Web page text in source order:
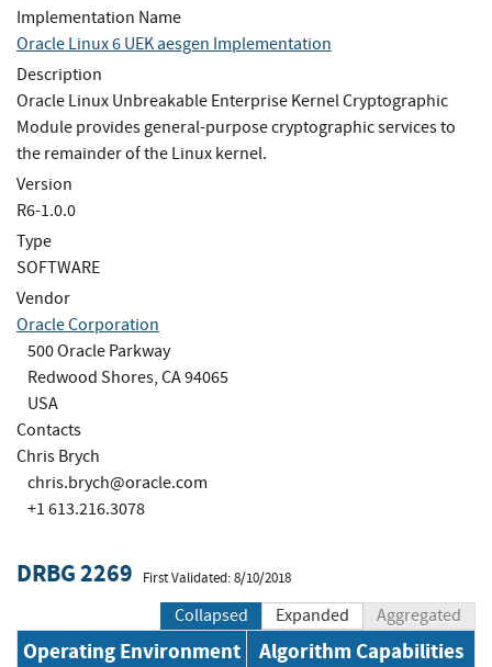
Implementation Name
Oracle Linux 6 UEK aesgen Implementation
Description
Oracle Linux Unbreakable Enterprise Kernel Cryptographic
Module provides general-purpose cryptographic services to
the remainder of the Linux kernel.
Version
R6-1.0.0
Type
SOFTWARE
Vendor
Oracle Corporation
500 Oracle Parkway
Redwood Shores, CA 94065
USA
Contacts
Chris Brych
chris.brych@oracle.com
+1 613.216.3078
DRBG 2269 First Validated: 8/10/2018
Collapsed Expanded Aggregated
Operating Environment Algorithm Capabilities